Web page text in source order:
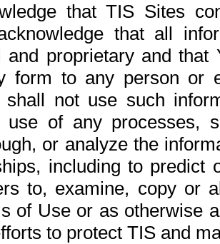
that TIS Sites
that all
and proprietary and
form to any person or
not use such
use of any processes,
or analyze the
including to
to, examine, copy or
of Use or as otherwise
to protect TIS and